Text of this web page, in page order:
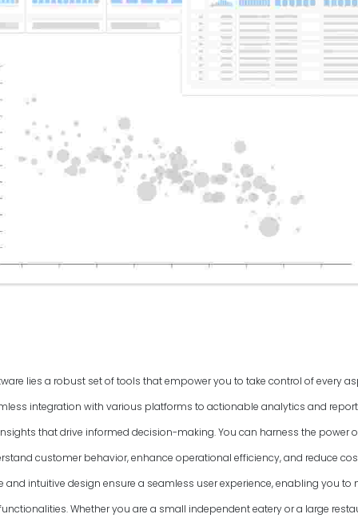
lies a robust set of tools that empower you to take control of every
integration with various platforms to actionable analytics and
that drive informed decision-making. You can harness the power
customer behavior, enhance operational efficiency, and reduce
and intuitive design ensure a seamless user experience, enabling you to
Whether you are a small independent eatery or a large